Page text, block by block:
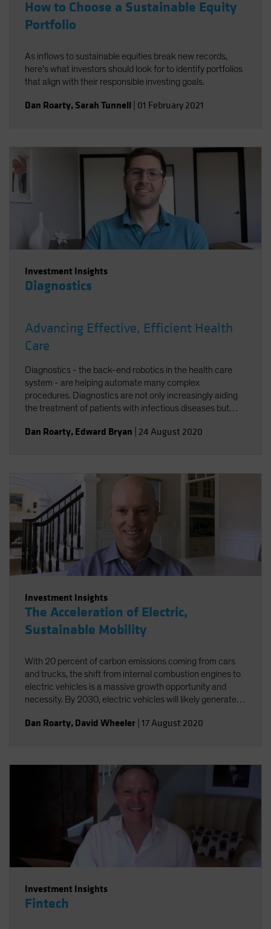
How to Choose a Sustainable Equity
Portfolio
As inflows to sustainable equities break new records,
here's what investors should look for to identify portfolios
that align with their responsible investing goals.
Dan Roarty, Sarah Tunnell 01 February 2021
Investment Insights
Diagnostics
Advancing Effective, Efficient Health
Care
Diagnostics - the back-end robotics in the health care
system - are helping automate many complex
procedures. Diagnostics are not only increasingly aiding
the treatment of patients with infectious diseases but
health care.
Dan Roarty, Edward Bryan 24 August 2020
Investment Insights
The Acceleration of Electric,
Sustainable Mobility
With 20 percent of carbon emissions coming from cars
and trucks, the shift from internal combustion engines to
electric vehicles is a massive growth opportunity and
necessity. By 2030, electric vehicles will likely generate
revenue opportunity.
Dan Roarty, David Wheeler 17 August 2020
Investment Insights
Fintech